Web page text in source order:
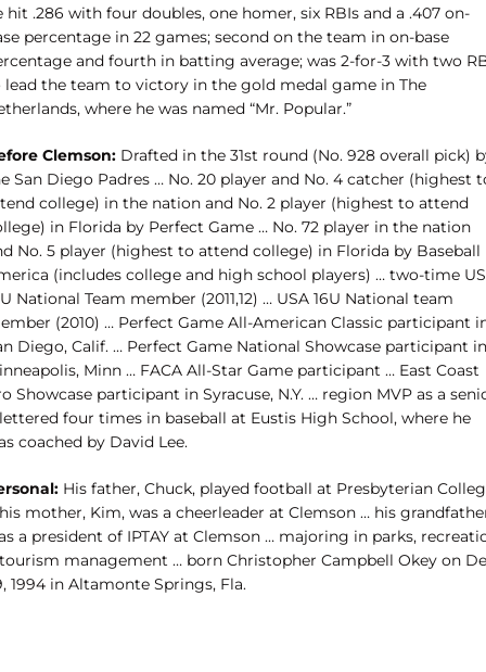
hit .286 with four doubles, one homer, six RBIs and a .407 on-
percentage in 22 games; second on the team in on-base
and fourth in batting average; was 2-for-3 with two
lead the team to victory in the gold medal game in The
where he was named “Mr. Popular.”
Clemson: Drafted in the 31st round (No. 928 overall pick)
San Diego Padres … No. 20 player and No. 4 catcher (highest
college) in the nation and No. 2 player (highest to attend
in Florida by Perfect Game … No. 72 player in the nation
No. 5 player (highest to attend college) in Florida by Baseball
(includes college and high school players) … two-time
National Team member (2011,12) … USA 16U National team
(2010) … Perfect Game All-American Classic participant
Diego, Calif. … Perfect Game National Showcase participant in
Minn … FACA All-Star Game participant … East Coast
Showcase participant in Syracuse, N.Y. … region MVP as a
four times in baseball at Eustis High School, where he
coached by David Lee.
His father, Chuck, played football at Presbyterian
mother, Kim, was a cheerleader at Clemson … his
a president of IPTAY at Clemson … majoring in parks,
management … born Christopher Campbell Okey on
1994 in Altamonte Springs, Fla.